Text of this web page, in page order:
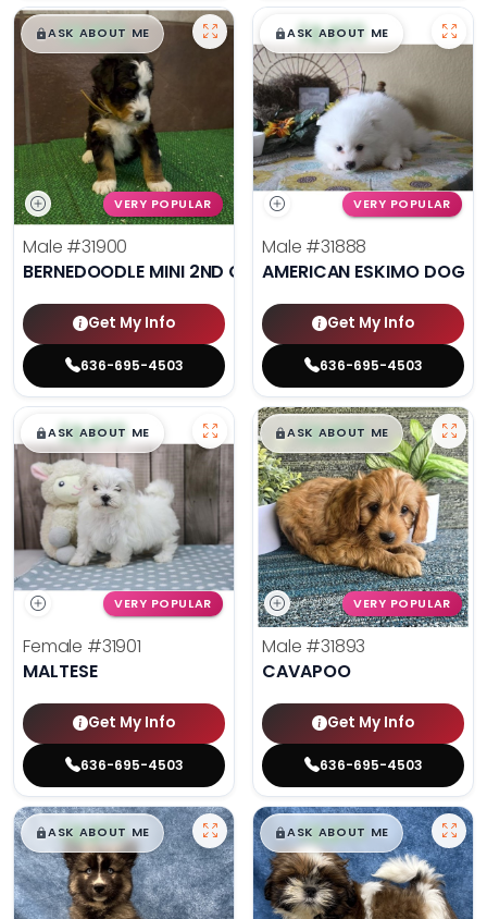
$█,█99
ASK ABOUT ME
VERY POPULAR
Male #31900
BERNEDOODLE MINI 2ND GEN
Get My Info
636-695-4503
$█,█99
ASK ABOUT ME
VERY POPULAR
Male #31888
AMERICAN ESKIMO DOG
Get My Info
636-695-4503
$█,█99
ASK ABOUT ME
VERY POPULAR
Female #31901
MALTESE
Get My Info
636-695-4503
$█,█99
ASK ABOUT ME
VERY POPULAR
Male #31893
CAVAPOO
Get My Info
636-695-4503
$█,█99
ASK ABOUT ME $█,█99
ASK ABOUT ME